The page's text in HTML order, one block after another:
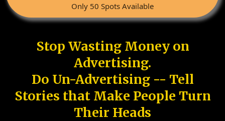
Only 50 Spots Available
Stop Wasting Money on
Advertising.
Do Un-Advertising -- Tell
Stories that Make People Turn
Their Heads